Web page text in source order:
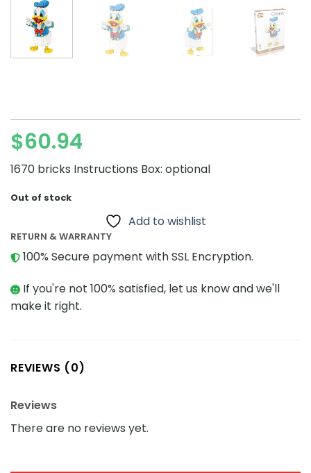
$60.94
1670 bricks Instructions Box: optional
Out of stock
Add to wishlist
RETURN & WARRANTY
100% Secure payment with SSL Encryption.
If you're not 100% satisfied, let us know and we'll
make it right.
REVIEWS (0)
Reviews
There are no reviews yet.